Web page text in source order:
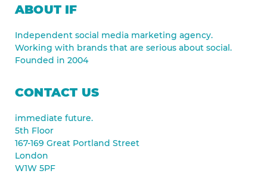
ABOUT IF
Independent social media marketing agency.
Working with brands that are serious about social.
Founded in 2004
CONTACT US
immediate future.
5th Floor
167-169 Great Portland Street
London
W1W 5PF